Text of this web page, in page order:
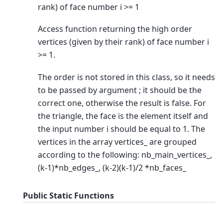
rank) of face number i >= 1
Access function returning the high order
vertices (given by their rank) of face number i
>= 1.
The order is not stored in this class, so it needs
to be passed by argument ; it should be the
correct one, otherwise the result is false. For
the triangle, the face is the element itself and
the input number i should be equal to 1. The
vertices in the array vertices_ are grouped
according to the following: nb_main_vertices_,
(k-1)*nb_edges_, (k-2)(k-1)/2 *nb_faces_
Public Static Functions